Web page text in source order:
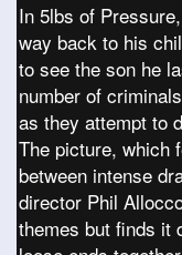
In 5lbs of
way back to his
to see the son he
number of
as they attempt to
The picture, which
between intense
director Phil
themes but finds it